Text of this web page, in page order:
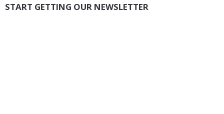
START GETTING OUR NEWSLETTER